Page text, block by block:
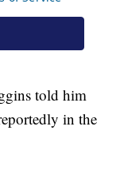
told him
in the